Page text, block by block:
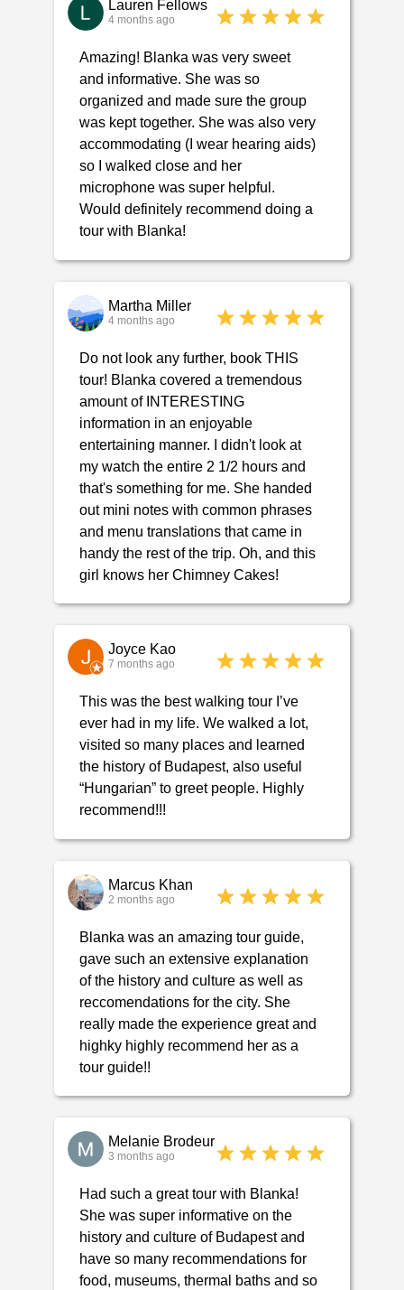
Lauren Fellows
4 months ago
Amazing! Blanka was very sweet
and informative. She was so
organized and made sure the group
was kept together. She was also very
accommodating (I wear hearing aids)
so I walked close and her
microphone was super helpful.
Would definitely recommend doing a
tour with Blanka!
Martha Miller
4 months ago
Do not look any further, book THIS
tour! Blanka covered a tremendous
amount of INTERESTING
information in an enjoyable
entertaining manner. I didn't look at
my watch the entire 2 1/2 hours and
that's something for me. She handed
out mini notes with common phrases
and menu translations that came in
handy the rest of the trip. Oh, and this
girl knows her Chimney Cakes!
Joyce Kao
7 months ago
This was the best walking tour I’ve
ever had in my life. We walked a lot,
visited so many places and learned
the history of Budapest, also useful
“Hungarian” to greet people. Highly
recommend!!!
Marcus Khan
2 months ago
Blanka was an amazing tour guide,
gave such an extensive explanation
of the history and culture as well as
reccomendations for the city. She
really made the experience great and
highky highly recommend her as a
tour guide!!
Melanie Brodeur
3 months ago
Had such a great tour with Blanka!
She was super informative on the
history and culture of Budapest and
have so many recommendations for
food, museums, thermal baths and so